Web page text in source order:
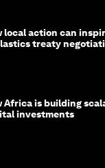
local action can
treaty
Africa is building
investments